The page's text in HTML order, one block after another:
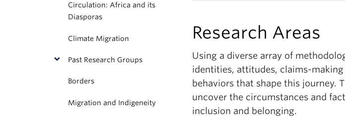
Circulation: Africa and its
Diasporas
Climate Migration
Past Research Groups
Borders
Migration and Indigeneity
Research Areas
Using a diverse array of
identities, attitudes, claims-making
behaviors that shape this journey.
uncover the circumstances and
inclusion and belonging.